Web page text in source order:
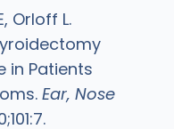
Orloff L.
in Patients
Ear, Nose